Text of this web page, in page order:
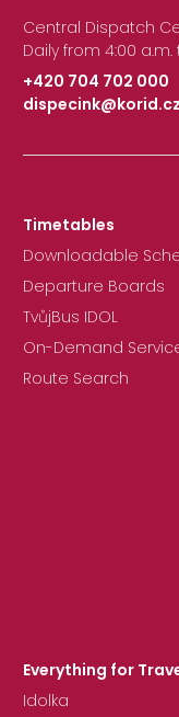
Central Dispatch
Daily from 4:00
+420 704 702 000
|
dispecink@korid.cz
Timetables
Downloadable
Departure Boards
TvůjBus IDOL
On-Demand
Route Search
Everything for
Idolka